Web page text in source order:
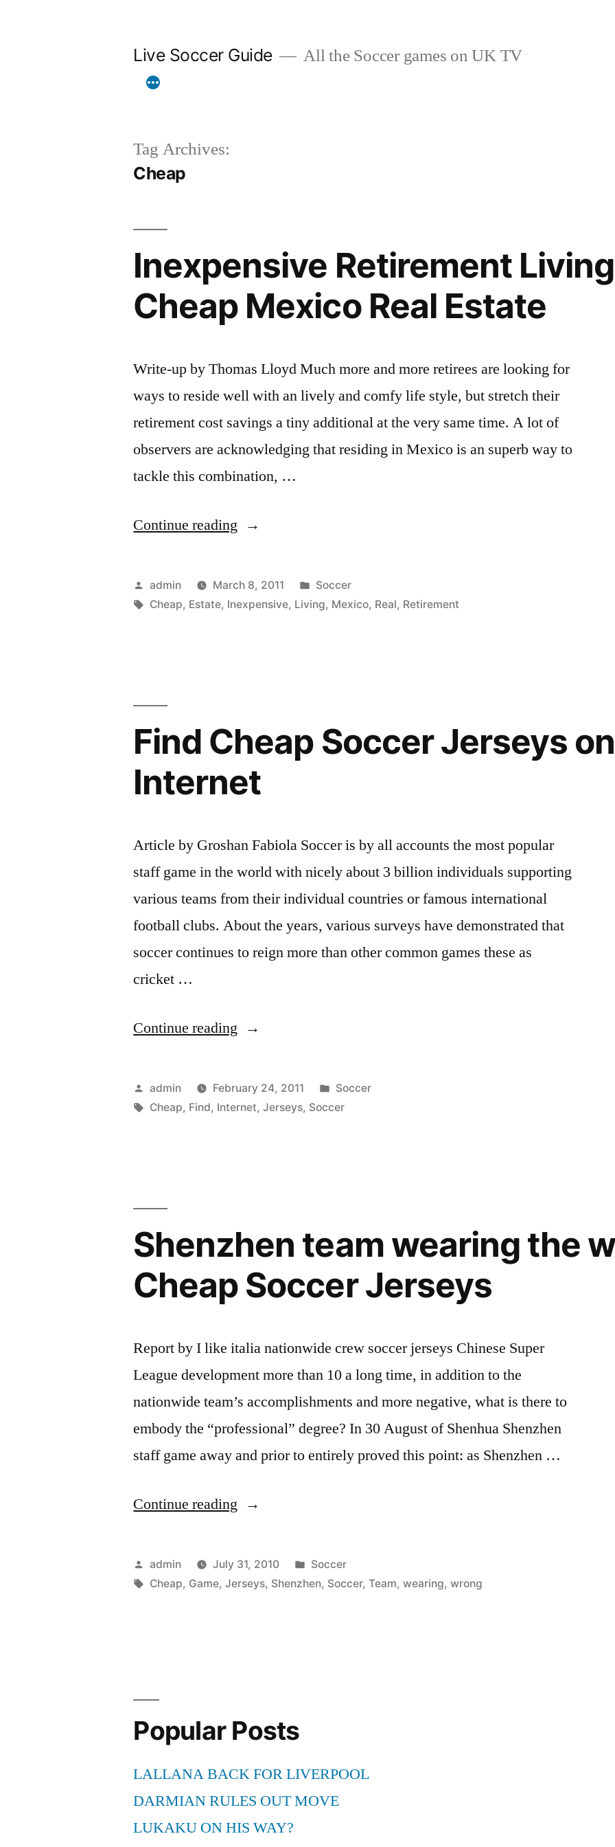
Live Soccer Guide All the Soccer games on UK TV
Tag Archives:
Cheap
Inexpensive Retirement
Cheap Mexico Real Estate
Write-up by Thomas Lloyd Much more and more retirees are looking for
ways to reside well with an lively and comfy life style, but stretch their
retirement cost savings a tiny additional at the very same time. A lot of
observers are acknowledging that residing in Mexico is an superb way to
tackle this combination, …
Continue reading “Inexpensive
Living
in
Estate”
Posted
by
admin March 8, 2011
Posted
in
Soccer
Tags:
Cheap, Estate, Inexpensive, Living, Mexico, Real, Retirement
Find Cheap Soccer Jerseys
Internet
Article by Groshan Fabiola Soccer is by all accounts the most popular
staff game in the world with nicely about 3 billion individuals supporting
various teams from their individual countries or famous international
football clubs. About the years, various surveys have demonstrated that
soccer continues to reign more than other common games these as
cricket …
Continue reading “Find
Soccer
Jerseys
Posted
by
admin February 24, 2011
Posted
in
Soccer
Tags:
Cheap, Find, Internet,Jerseys, Soccer
Shenzhen team wearing the
Cheap Soccer Jerseys
Report by I like italia nationwide crew soccer jerseys Chinese Super
League development more than 10 a long time, in addition to the
nationwide team’s accomplishments and more negative, what is there to
embody the “professional” degree? In 30 August of Shenhua Shenzhen
staff game away and prior to entirely proved this point: as Shenzhen …
Continue reading “Shenzhen
wearing
the
Jerseys”
Posted
by
admin July 31, 2010
Posted
in
Soccer
Tags:
Cheap, Game,Jerseys, Shenzhen, Soccer,Team,wearing,wrong
Popular Posts
LALLANA BACK FOR LIVERPOOL
DARMIAN RULES OUT MOVE
LUKAKU ON HIS WAY?